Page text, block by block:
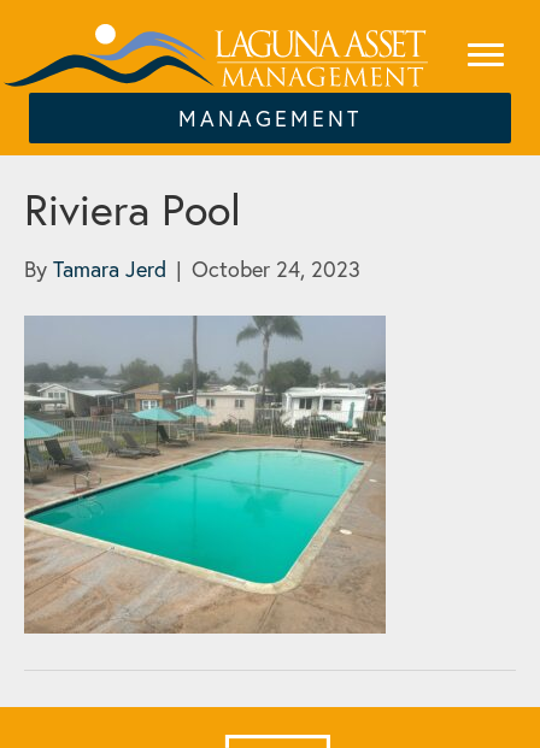
MANAGEMENT
Riviera Pool
By Tamara Jerd | October 24, 2023